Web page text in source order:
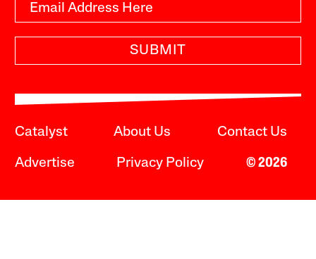
SUBMIT
Catalyst About Us Contact Us
Advertise Privacy Policy © 2026